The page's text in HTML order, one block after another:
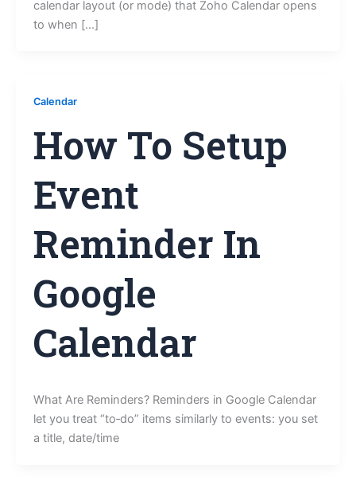
calendar layout (or mode) that Zoho Calendar opens
to when […]
Calendar
How To Setup
Event
Reminder In
Google
Calendar
What Are Reminders? Reminders in Google Calendar
let you treat “to‑do” items similarly to events: you set
a title, date/time